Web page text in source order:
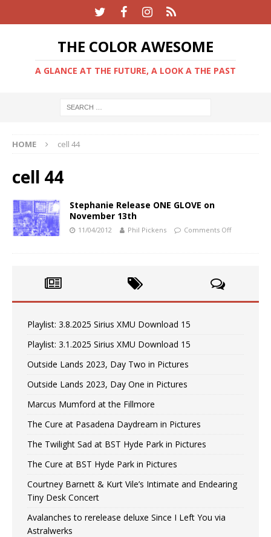
THE COLOR AWESOME
A GLANCE AT THE FUTURE, A LOOK A THE PAST
HOME cell 44
cell 44
Stephanie Release ONE GLOVE on
November 13th
11/04/2012 Phil Pickens Comments Off
Playlist: 3.8.2025 Sirius XMU Download 15
Playlist: 3.1.2025 Sirius XMU Download 15
Outside Lands 2023, Day Two in Pictures
Outside Lands 2023, Day One in Pictures
Marcus Mumford at the Fillmore
The Cure at Pasadena Daydream in Pictures
The Twilight Sad at BST Hyde Park in Pictures
The Cure at BST Hyde Park in Pictures
Courtney Barnett & Kurt Vile’s Intimate and Endearing
Tiny Desk Concert
Avalanches to rerelease deluxe Since I Left You via
Astralwerks